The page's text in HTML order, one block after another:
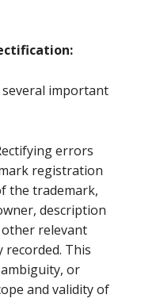
important
errors
registration
the trademark,
description
relevant
recorded. This
or
and validity of